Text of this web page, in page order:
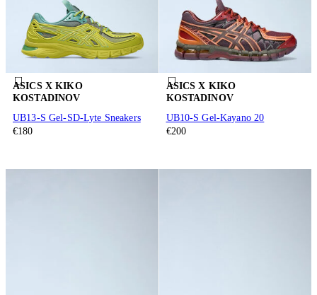
ASICS X KIKO
KOSTADINOV
UB13-S Gel-SD-Lyte Sneakers
€180
ASICS X KIKO
KOSTADINOV
UB10-S Gel-Kayano 20
€200